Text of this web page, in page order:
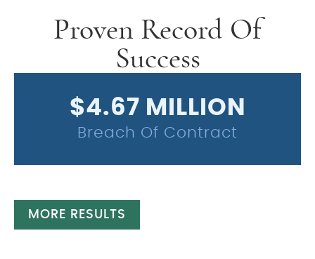
Proven Record Of
Success
$4.67 MILLION
Breach Of Contract
MORE RESULTS